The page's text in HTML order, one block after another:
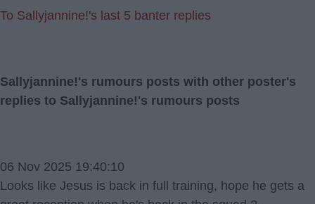
To Sallyjannine!'s last 5 banter replies
Sallyjannine!'s rumours posts with other poster's
replies to Sallyjannine!'s rumours posts
06 Nov 2025 19:40:10
Looks like Jesus is back in full training, hope he gets a